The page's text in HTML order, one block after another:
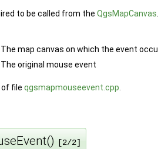
to be called from the QgsMapCanvas
The map canvas on which the event
The original mouse event
of file qgsmapmouseevent.cpp
[2/2]